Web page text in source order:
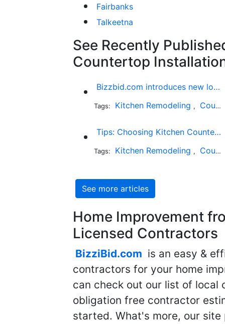
Fairbanks
Talkeetna
See Recently
Countertop
Bizzbid.com introduces new look and more comprehensive service
Tags: Kitchen Remodeling , Countertop Installation
Tips: Choosing Kitchen Countertops While Keeping Your Budget in Mind
Tags: Kitchen Remodeling , Countertop Installation
See more articles
Home Improvement
Licensed Contractors
BizziBid.com is an easy &
contractors for your home
can check out our list of
obligation free contractor
started. What's more, our